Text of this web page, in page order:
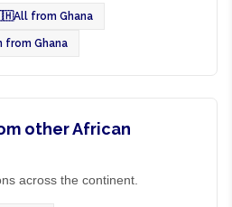
All from Ghana
from Ghana
other African
across the continent.